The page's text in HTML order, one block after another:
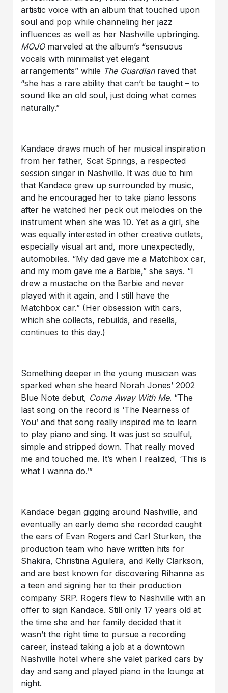
artistic voice with an album that touched upon
soul and pop while channeling her jazz
influences as well as her Nashville upbringing.
MOJOmarveled at the album’s “sensuous
vocals with minimalist yet elegant
arrangements” while The Guardianraved that
“she has a rare ability that can’t be taught – to
sound like an old soul, just doing what comes
naturally.”
Kandace draws much of her musical inspiration
from her father, Scat Springs, a respected
session singer in Nashville. It was due to him
that Kandace grew up surrounded by music,
and he encouraged her to take piano lessons
after he watched her peck out melodies on the
instrument when she was 10. Yet as a girl, she
was equally interested in other creative outlets,
especially visual art and, more unexpectedly,
automobiles. “My dad gave me a Matchbox car,
and my mom gave me a Barbie,” she says. “I
drew a mustache on the Barbie and never
played with it again, and I still have the
Matchbox car.” (Her obsession with cars,
which she collects, rebuilds, and resells,
continues to this day.)
Something deeper in the young musician was
sparked when she heard Norah Jones’ 2002
Blue Note debut, Come Away With Me. “The
last song on the record is ‘The Nearness of
You’ and that song really inspired me to learn
to play piano and sing. It was just so soulful,
simple and stripped down. That really moved
me and touched me. It’s when I realized, ‘This is
what I wanna do.’”
Kandace began gigging around Nashville, and
eventually an early demo she recorded caught
the ears of Evan Rogers and Carl Sturken, the
production team who have written hits for
Shakira, Christina Aguilera, and Kelly Clarkson,
and are best known for discovering Rihanna as
a teen and signing her to their production
company SRP. Rogers flew to Nashville with an
offer to sign Kandace. Still only 17 years old at
the time she and her family decided that it
wasn’t the right time to pursue a recording
career, instead taking a job at a downtown
Nashville hotel where she valet parked cars by
day and sang and played piano in the lounge at
night.